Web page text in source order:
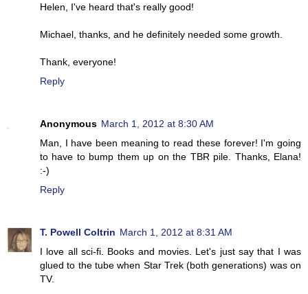
Helen, I've heard that's really good!
Michael, thanks, and he definitely needed some growth.
Thank, everyone!
Reply
Anonymous March 1, 2012 at 8:30 AM
Man, I have been meaning to read these forever! I'm going
to have to bump them up on the TBR pile. Thanks, Elana!
:-)
Reply
T. Powell Coltrin March 1, 2012 at 8:31 AM
I love all sci-fi. Books and movies. Let's just say that I was
glued to the tube when Star Trek (both generations) was on
TV.